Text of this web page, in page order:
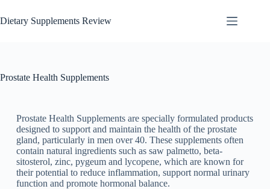
Dietary Supplements Review
Prostate Health Supplements
Prostate Health Supplements are specially formulated products
designed to support and maintain the health of the prostate
gland, particularly in men over 40. These supplements often
contain natural ingredients such as saw palmetto, beta-
sitosterol, zinc, pygeum and lycopene, which are known for
their potential to reduce inflammation, support normal urinary
function and promote hormonal balance.